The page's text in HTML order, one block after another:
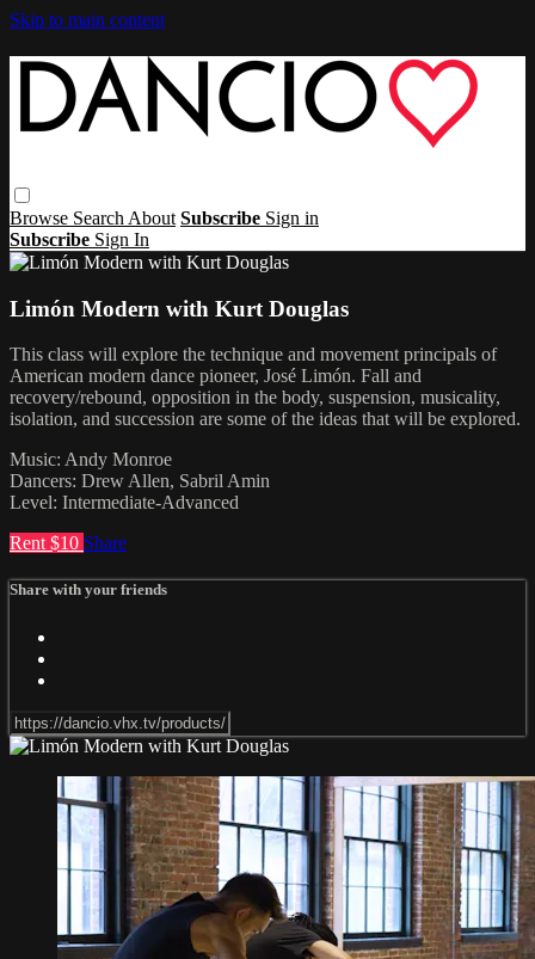
Skip to main content
Browse Search About Subscribe Sign in
Subscribe Sign In
Limón Modern with Kurt Douglas
This class will explore the technique and movement principals of
American modern dance pioneer, José Limón. Fall and
recovery/rebound, opposition in the body, suspension, musicality,
isolation, and succession are some of the ideas that will be explored.
Music: Andy Monroe
Dancers: Drew Allen, Sabril Amin
Level: Intermediate-Advanced
Rent $10 Share
Share with your friends